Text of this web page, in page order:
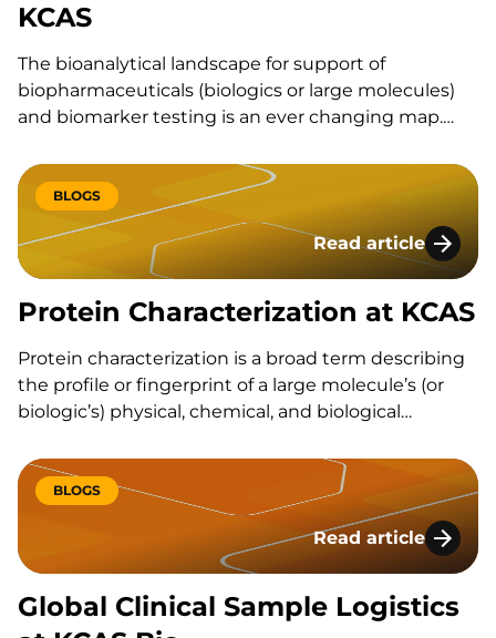
KCAS
The bioanalytical landscape for support of
biopharmaceuticals (biologics or large molecules)
and biomarker testing is an ever changing map.
sensitivity, data integrity, and compliance with the…
BLOGS
Read article
Protein
Protein Characterization at KCAS
Protein characterization is a broad term describing
the profile or fingerprint of a large molecule’s (or
biologic’s) physical, chemical, and biological
the purity, activity, and the quantity…
BLOGS
Read article
Global Clinical
Global Clinical Sample Logistics